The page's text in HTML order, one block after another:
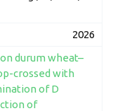
2026
durum wheat–
crossed with
of D
of